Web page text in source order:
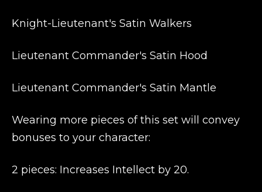
Knight-Lieutenant's Satin Walkers
Lieutenant Commander's Satin Hood
Lieutenant Commander's Satin Mantle
Wearing more pieces of this set will convey
bonuses to your character:
2 pieces: Increases Intellect by 20.